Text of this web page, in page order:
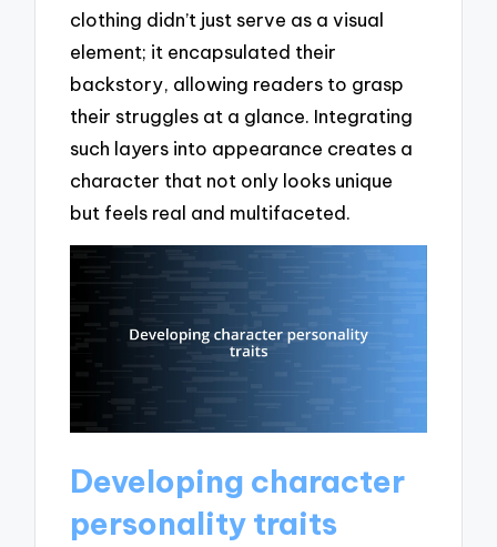
clothing didn’t just serve as a visual
element; it encapsulated their
backstory, allowing readers to grasp
their struggles at a glance. Integrating
such layers into appearance creates a
character that not only looks unique
but feels real and multifaceted.
Developing character
personality traits